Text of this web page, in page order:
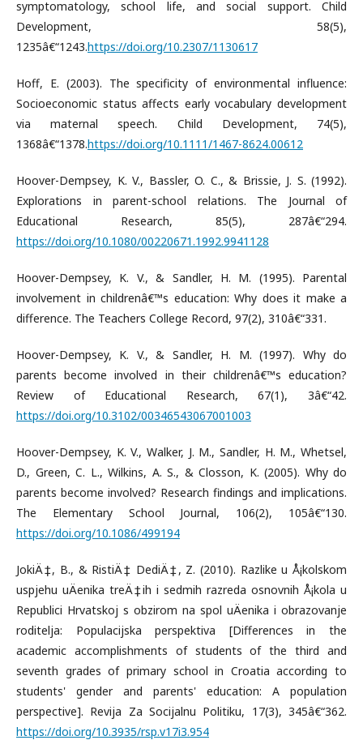
symptomatology, school life, and social support. Child
Development, 58(5),
1235â€“1243.https://doi.org/10.2307/1130617
Hoff, E. (2003). The specificity of environmental influence:
Socioeconomic status affects early vocabulary development
via maternal speech. Child Development, 74(5),
1368â€“1378.https://doi.org/10.1111/1467-8624.00612
Hoover-Dempsey, K. V., Bassler, O. C., & Brissie, J. S. (1992).
Explorations in parent-school relations. The Journal of
Educational Research, 85(5), 287â€“294.
https://doi.org/10.1080/00220671.1992.9941128
Hoover-Dempsey, K. V., & Sandler, H. M. (1995). Parental
involvement in childrenâ€™s education: Why does it make a
difference. The Teachers College Record, 97(2), 310â€“331.
Hoover-Dempsey, K. V., & Sandler, H. M. (1997). Why do
parents become involved in their childrenâ€™s education?
Review of Educational Research, 67(1), 3â€“42.
https://doi.org/10.3102/00346543067001003
Hoover-Dempsey, K. V., Walker, J. M., Sandler, H. M., Whetsel,
D., Green, C. L., Wilkins, A. S., & Closson, K. (2005). Why do
parents become involved? Research findings and implications.
The Elementary School Journal, 106(2), 105â€“130.
https://doi.org/10.1086/499194
JokiÄ‡, B., & RistiÄ‡ DediÄ‡, Z. (2010). Razlike u Å¡kolskom
uspjehu uÄenika treÄ‡ih i sedmih razreda osnovnih Å¡kola u
Republici Hrvatskoj s obzirom na spol uÄenika i obrazovanje
roditelja: Populacijska perspektiva [Differences in the
academic accomplishments of students of the third and
seventh grades of primary school in Croatia according to
students' gender and parents' education: A population
perspective]. Revija Za Socijalnu Politiku, 17(3), 345â€“362.
https://doi.org/10.3935/rsp.v17i3.954